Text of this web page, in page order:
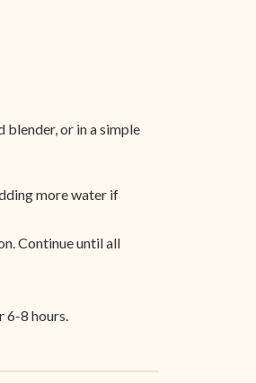
or in a simple
more water if
Continue until all
6-8 hours.